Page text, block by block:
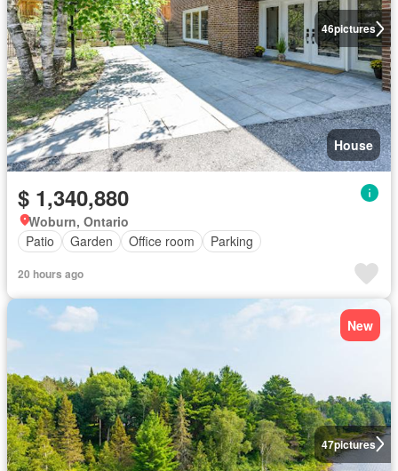
46pictures
House
$ 1,340,880
Woburn, Ontario
Patio
Garden Office room Parking
20 hours ago
47pictures
New